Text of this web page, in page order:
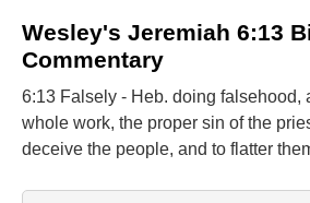
Wesley's Jeremiah 6:13
Commentary
6:13 Falsely - Heb. doing falsehood,
whole work, the proper sin of the
deceive the people, and to flatter